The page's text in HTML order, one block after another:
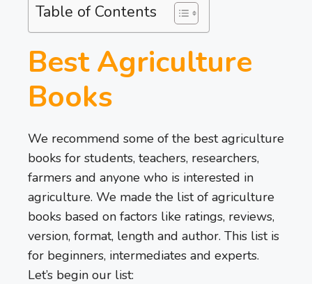
Table of Contents
Best Agriculture
Books
We recommend some of the best agriculture
books for students, teachers, researchers,
farmers and anyone who is interested in
agriculture. We made the list of agriculture
books based on factors like ratings, reviews,
version, format, length and author. This list is
for beginners, intermediates and experts.
Let’s begin our list: